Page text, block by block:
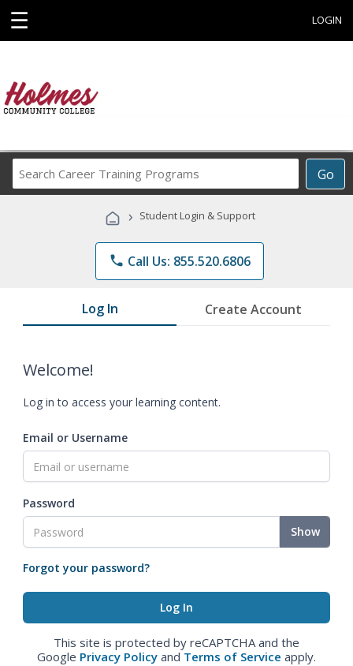
☰ LOGIN
Go
Career
Programs
› Student Login & Support
phone Call Us: 855.520.6806
Log In Create Account
Welcome!
Log in to access your learning content.
Email or Username
Password
Show
Forgot your password?
This site is protected by reCAPTCHA and the
Google Privacy Policy and Terms of Service apply.